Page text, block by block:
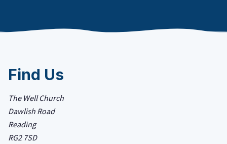
Find Us
The Well Church
Dawlish Road
Reading
RG2 7SD